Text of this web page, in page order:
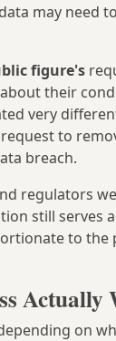
may need
figure's
their
very
request to
breach.
regulators
still serves a
to the
Actually
on